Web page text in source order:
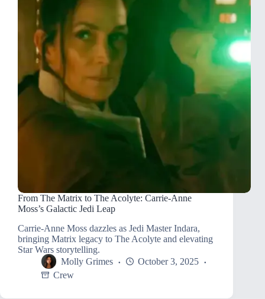
From The Matrix to The Acolyte: Carrie-Anne
Moss’s Galactic Jedi Leap
Carrie-Anne Moss dazzles as Jedi Master Indara,
bringing Matrix legacy to The Acolyte and elevating
Star Wars storytelling.
Molly Grimes
October 3, 2025
Crew